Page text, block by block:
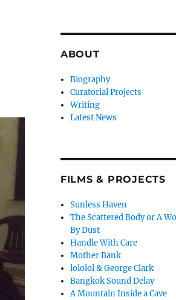
ABOUT
Biography
Curatorial Projects
Writing
Latest News
FILMS & PROJECTS
Sunless Haven
The Scattered Body or A
By Dust
Handle With Care
Mother Bank
lololol & George Clark
Bangkok Sound Delay
A Mountain Inside a Cave